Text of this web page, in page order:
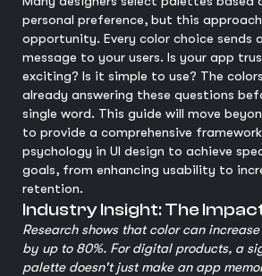
personal preference, but this
opportunity. Every color choice sends
message to your users. Is your app
exciting? Is it simple to use? The
already answering these questions
single word. This guide will move
to provide a comprehensive
psychology in UI design to achieve
goals, from enhancing usability to
retention.
Industry Insight: The
Research shows that color can
by up to 80%. For digital products, a
palette doesn't just make an app